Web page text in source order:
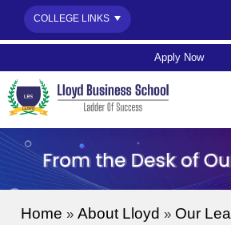
COLLEGE LINKS
Apply Now
Home » About Lloyd » Our